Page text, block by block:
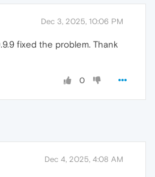
Dec 3, 2025, 10:06 PM
fixed the problem. Thank
0
Dec 4, 2025, 4:08 AM